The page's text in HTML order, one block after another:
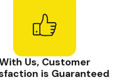
Us, Customer
is Guaranteed